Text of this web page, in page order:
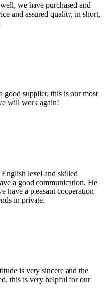
we have purchased and
and assured quality, in short,
good supplier, this is our most
will work again!
English level and skilled
a good communication. He
have a pleasant cooperation
in private.
is very sincere and the
this is very helpful for our